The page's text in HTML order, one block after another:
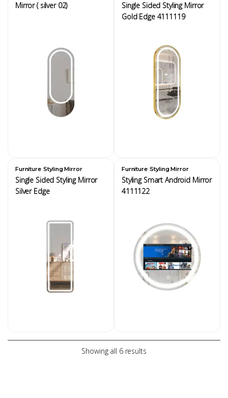
Mirror ( silver 02)
Single Sided Styling Mirror
Gold Edge 4111119
Furniture,Styling Mirror
Single Sided Styling Mirror
Silver Edge
Furniture,Styling Mirror
Styling Smart Android Mirror
4111122
Showing all 6 results